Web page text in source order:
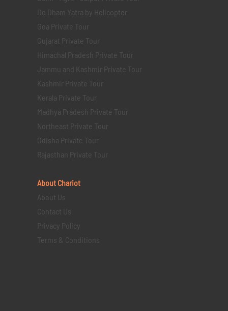
Do Dham Yatra by Helicopter
Goa Private Tour
Gujarat Private Tour
Himachal Pradesh Private Tour
Jammu and Kashmir Private Tour
Kashmir Private Tour
Kerala Private Tour
Madhya Pradesh Private Tour
Northeast Private Tour
Odisha Private Tour
Rajasthan Private Tour
About Chariot
About Us
Contact Us
Privacy Policy
Terms & Conditions